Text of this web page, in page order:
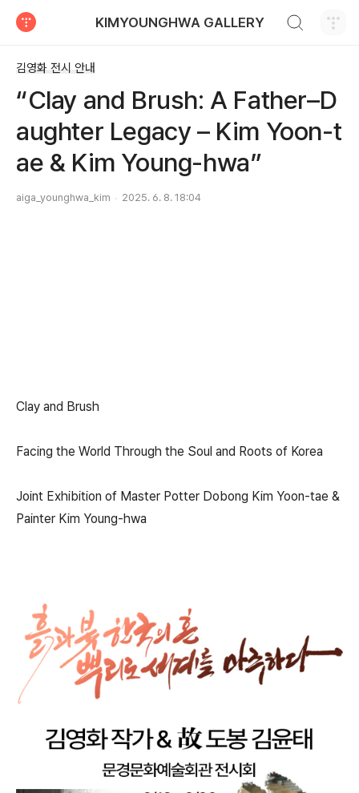
KIMYOUNGHWA GALLERY
김영화 전시 안내
“Clay and Brush: A Father–D
aughter Legacy – Kim Yoon-t
ae & Kim Young-hwa”
aiga_younghwa_kim 2025. 6. 8. 18:04
Clay and Brush
Facing the World Through the Soul and Roots of Korea
Joint Exhibition of Master Potter Dobong Kim Yoon-tae &
Painter Kim Young-hwa